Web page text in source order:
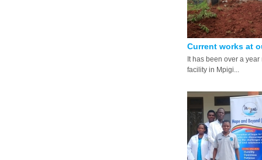
Current works at
It has been over a
facility in Mpigi...